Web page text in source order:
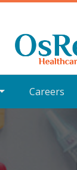
Careers